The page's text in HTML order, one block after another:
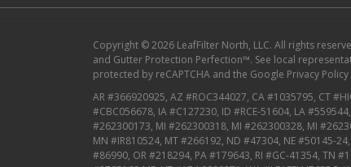
Copyright © 2026 LeafFilter North, LLC. All rights
and Gutter Protection Perfection™. See local
protected by reCAPTCHA and the Google Privacy Policy
AR #366920925, AZ #ROC344027, CA #1035795, CT
#CBC056678, IA #C127230, ID #RCE-51604, LA
#262300173, MI #262300318, MI #262300328, MI
MN #IR810524, MT #266192, ND #47304, NE #50145-
#86990, OR #218294, PA #179643, RI #GC-41354, TN